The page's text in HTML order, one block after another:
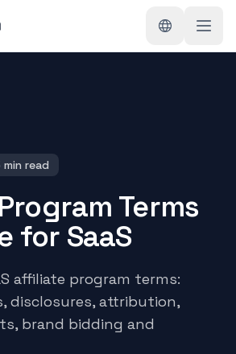
min read
Terms
for SaaS
affiliate program terms:
disclosures, attribution,
brand bidding and